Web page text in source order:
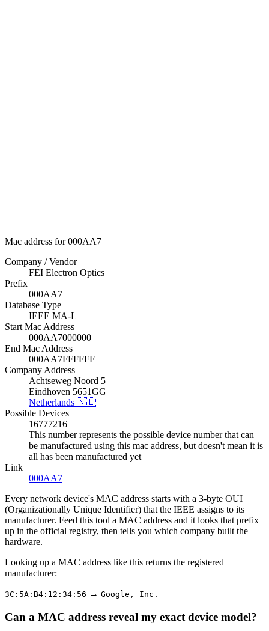
Mac address for 000AA7
Company / Vendor
FEI Electron Optics
Prefix
000AA7
Database Type
IEEE MA-L
Start Mac Address
000AA7000000
End Mac Address
000AA7FFFFFF
Company Address
Achtseweg Noord 5
Eindhoven 5651GG
Netherlands 🇳🇱
Possible Devices
16777216
This number represents the possible device number that can
be manufactured using this mac address, but doesn't mean it is
all has been manufactured yet
Link
000AA7
Every network device's MAC address starts with a 3-byte OUI
(Organizationally Unique Identifier) that the IEEE assigns to its
manufacturer. Feed this tool a MAC address and it looks that prefix
up in the official registry, then tells you which company built the
hardware.
Looking up a MAC address like this returns the registered
manufacturer:
3C:5A:B4:12:34:56 → Google, Inc.
Can a MAC address reveal my exact device model?